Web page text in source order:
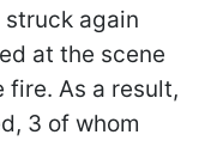
again
at the scene
fire. As a result,
3 of whom